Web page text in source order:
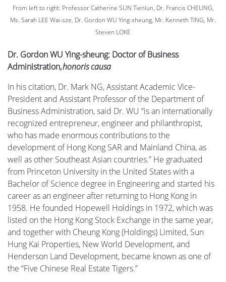
From left to right: Professor Catherine SUN Tienlun, Dr. Francis CHEUNG,
Ms. Sarah LEE Wai-sze, Dr. Gordon WU Ying-sheung, Mr. Kenneth TING, Mr.
Steven LOKE
Dr. Gordon WU Ying-sheung: Doctor of Business
Administration,honoris causa
In his citation, Dr. Mark NG, Assistant Academic Vice-
President and Assistant Professor of the Department of
Business Administration, said Dr. WU “is an internationally
recognized entrepreneur, engineer and philanthropist,
who has made enormous contributions to the
development of Hong Kong SAR and Mainland China, as
well as other Southeast Asian countries.” He graduated
from Princeton University in the United States with a
Bachelor of Science degree in Engineering and started his
career as an engineer after returning to Hong Kong in
1958. He founded Hopewell Holdings in 1972, which was
listed on the Hong Kong Stock Exchange in the same year,
and together with Cheung Kong (Holdings) Limited, Sun
Hung Kai Properties, New World Development, and
Henderson Land Development, became known as one of
the “Five Chinese Real Estate Tigers.”